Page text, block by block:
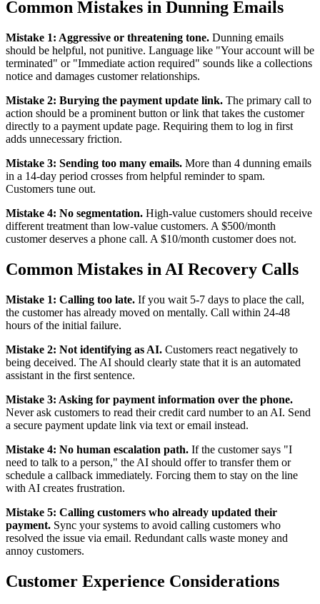
Common Mistakes in Dunning Emails
Mistake 1: Aggressive or threatening tone. Dunning emails
should be helpful, not punitive. Language like "Your account will be
terminated" or "Immediate action required" sounds like a collections
notice and damages customer relationships.
Mistake 2: Burying the payment update link. The primary call to
action should be a prominent button or link that takes the customer
directly to a payment update page. Requiring them to log in first
adds unnecessary friction.
Mistake 3: Sending too many emails. More than 4 dunning emails
in a 14-day period crosses from helpful reminder to spam.
Customers tune out.
Mistake 4: No segmentation. High-value customers should receive
different treatment than low-value customers. A $500/month
customer deserves a phone call. A $10/month customer does not.
Common Mistakes in AI Recovery Calls
Mistake 1: Calling too late. If you wait 5-7 days to place the call,
the customer has already moved on mentally. Call within 24-48
hours of the initial failure.
Mistake 2: Not identifying as AI. Customers react negatively to
being deceived. The AI should clearly state that it is an automated
assistant in the first sentence.
Mistake 3: Asking for payment information over the phone.
Never ask customers to read their credit card number to an AI. Send
a secure payment update link via text or email instead.
Mistake 4: No human escalation path. If the customer says "I
need to talk to a person," the AI should offer to transfer them or
schedule a callback immediately. Forcing them to stay on the line
with AI creates frustration.
Mistake 5: Calling customers who already updated their
payment. Sync your systems to avoid calling customers who
resolved the issue via email. Redundant calls waste money and
annoy customers.
Customer Experience Considerations